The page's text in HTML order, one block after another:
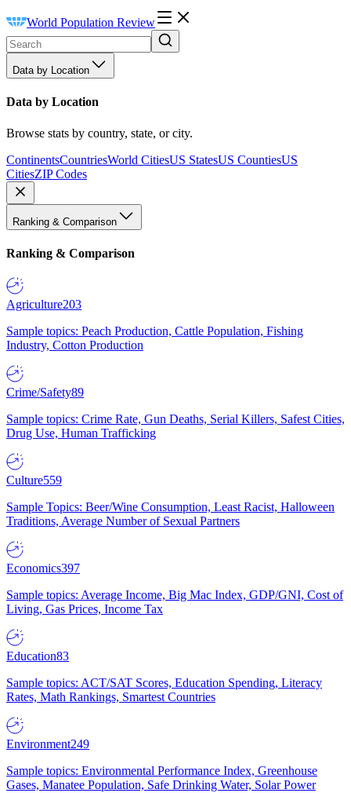
World Population Review
Data by Location
Data by Location
Browse stats by country, state, or city.
ContinentsCountriesWorld CitiesUS StatesUS CountiesUS
CitiesZIP Codes
Ranking & Comparison
Ranking & Comparison
Agriculture203
Sample topics: Peach Production, Cattle Population, Fishing
Industry, Cotton Production
Crime/Safety89
Sample topics: Crime Rate, Gun Deaths, Serial Killers, Safest Cities,
Drug Use, Human Trafficking
Culture559
Sample Topics: Beer/Wine Consumption, Least Racist, Halloween
Traditions, Average Number of Sexual Partners
Economics397
Sample topics: Average Income, Big Mac Index, GDP/GNI, Cost of
Living, Gas Prices, Income Tax
Education83
Sample topics: ACT/SAT Scores, Education Spending, Literacy
Rates, Math Rankings, Smartest Countries
Environment249
Sample topics: Environmental Performance Index, Greenhouse
Gases, Manatee Population, Safe Drinking Water, Solar Power